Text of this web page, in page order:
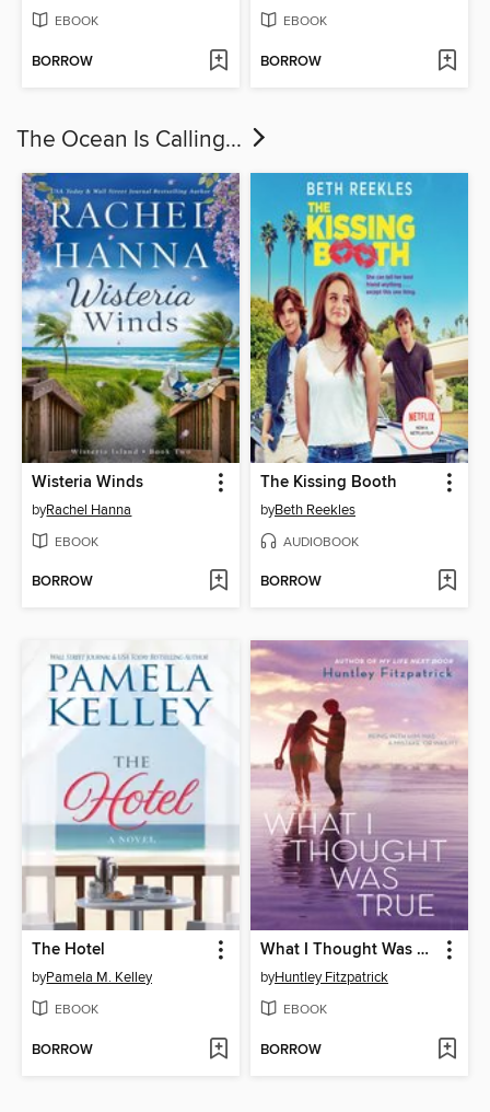
EBOOK
BORROW
EBOOK
BORROW
The Ocean Is Calling...
Wisteria Winds
byRachel Hanna
EBOOK
BORROW
The Kissing Booth
byBeth Reekles
AUDIOBOOK
BORROW
The Hotel
byPamela M. Kelley
EBOOK
BORROW
What I Thought Was True
byHuntley Fitzpatrick
EBOOK
BORROW